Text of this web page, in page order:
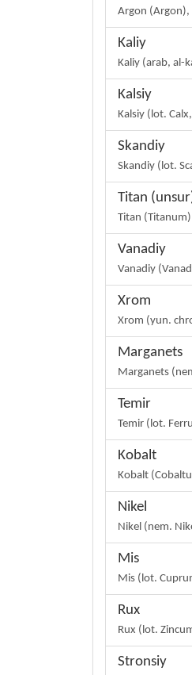
Argon (Argon),
Kaliy
Kaliy (arab, al-
Kalsiy
Kalsiy (lot.
Skandiy
Skandiy (lot.
Titan
Titan
Vanadiy
Vanadiy
Xrom
Xrom (yun.
Marganets
Marganets
Temir
Temir (lot.
Kobalt
Kobalt
Nikel
Nikel (nem.
Mis
Mis (lot.
Rux
Rux (lot.
Stronsiy